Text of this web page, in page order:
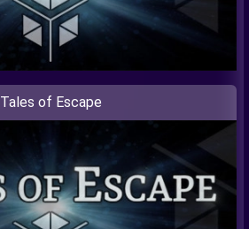
Tales of Escape